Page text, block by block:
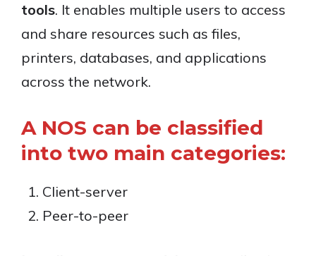
tools. It enables multiple users to access
and share resources such as files,
printers, databases, and applications
across the network.
A NOS can be classified
into two main categories:
Client-server
Peer-to-peer